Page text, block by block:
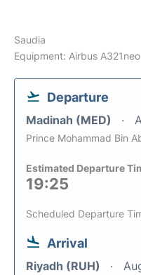
Saudia
Equipment: Airbus A321neo
Departure
Madinah (MED)
Prince Mohammad Bin
Estimated Departure
19:25
Scheduled Departure
Arrival
Riyadh (RUH)